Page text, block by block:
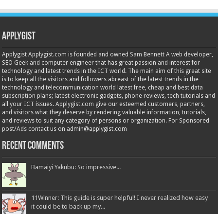
Applygist
Applygist Applygist.com is founded and owned Sam Bennett A web developer,
SEO Geek and computer engineer that has great passion and interest for
technology and latest trends in the ICT world. The main aim of this great site
is to keep all the visitors and followers abreast of the latest trends in the
technology and telecommunication world latest free, cheap and best data
subscription plans; latest electronic gadgets, phone reviews, tech tutorials and
all your ICT issues. Applygist.com give our esteemed customers, partners,
and visitors what they deserve by rendering valuable information, tutorials,
and reviews to suit any category of persons or organization. For Sponsored
post/Ads contact us on admin@applygist.com
Recent Comments
Bamaiyi Yakubu: So impressive...
11Winner: This guide is super helpful! I never realized how easy
it could be to back up my...